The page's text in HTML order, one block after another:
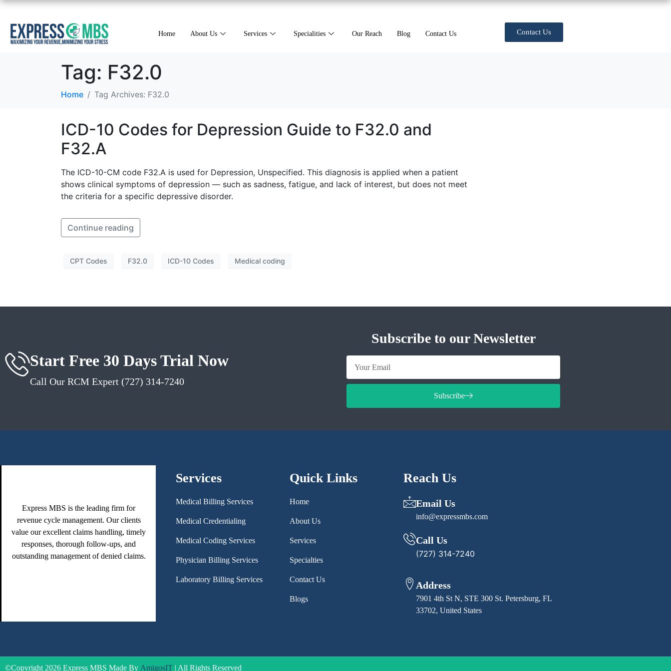
Home About Us Services Specialities Our Reach Blog Contact Us Contact Us
Tag: F32.0
Home Tag Archives: F32.0
ICD-10 Codes for Depression Guide to F32.0 and
F32.A
The ICD-10-CM code F32.A is used for Depression, Unspecified. This diagnosis is applied when a patient
shows clinical symptoms of depression — such as sadness, fatigue, and lack of interest, but does not meet
the criteria for a specific depressive disorder.
Continue reading
CPT Codes F32.0 ICD-10 Codes Medical coding
Start Free 30 Days Trial Now
Call Our RCM Expert (727) 314-7240
Subscribe to our Newsletter
Subscribe
Express MBS is the leading firm for
revenue cycle management. Our clients
value our excellent claims handling, timely
responses, thorough follow-ups, and
outstanding management of denied claims.
Services
Medical Billing Services
Medical Credentialing
Medical Coding Services
Physician Billing Services
Laboratory Billing Services
Quick Links
Home
About Us
Services
Specialties
Contact Us
Blogs
Reach Us
Email Us
info@expressmbs.com
Call Us
(727) 314-7240
Address
7901 4th St N, STE 300 St. Petersburg, FL
33702, United States
©Copyright 2026 Express MBS Made By AmigosIT | All Rights Reserved